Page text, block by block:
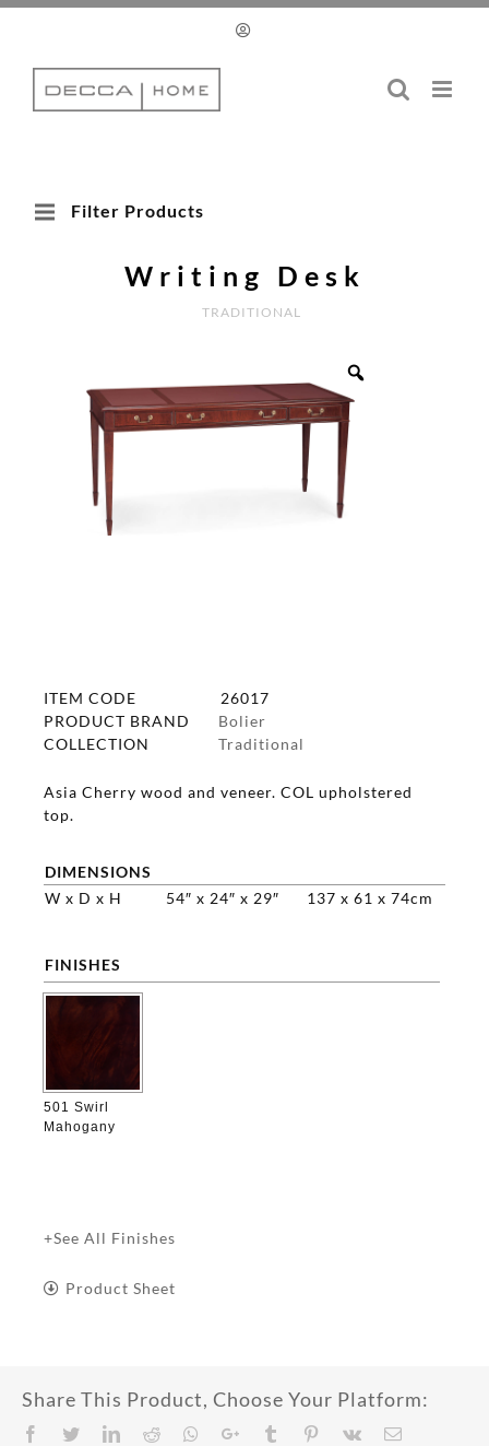
Skip
content
Filter Products
Writing Desk
TRADITIONAL
ITEM CODE
26017
PRODUCT BRAND
Bolier
COLLECTION
Traditional
Asia Cherry wood and veneer. COL upholstered
top.
DIMENSIONS
W x D x H
54″ x 24″ x 29″ 137 x 61 x 74cm
FINISHES
501 Swirl
Mahogany
+See All Finishes
Product Sheet
Share This Product, Choose Your Platform:
Facebook
TwitterLinkedIn
RedditWhatsappGoogle+TumblrPinterest
Vk